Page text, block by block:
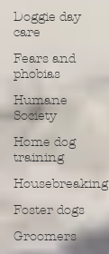
Doggie day
care
Fears and
phobias
Humane
Society
Home dog
training
Housebreaking
Foster dogs
Groomers